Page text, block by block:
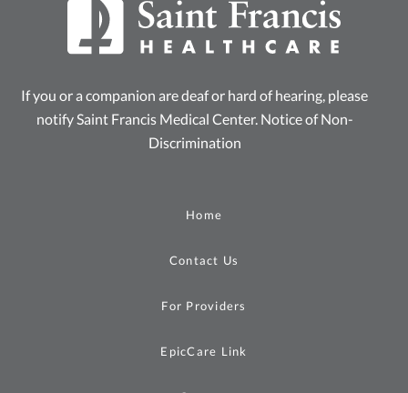
If you or a companion are deaf or hard of hearing, please
notify Saint Francis Medical Center. Notice of Non-
Discrimination
Home
Contact Us
For Providers
EpicCare Link